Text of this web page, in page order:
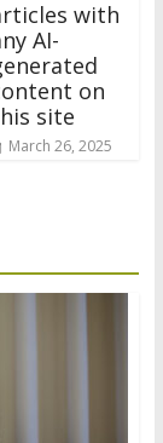
with
AI-
on
site
March 26, 2025